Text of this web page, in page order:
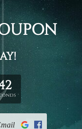
print artwork,
in the box
un-framed & un-
for easy
ready-to-hang
frames.